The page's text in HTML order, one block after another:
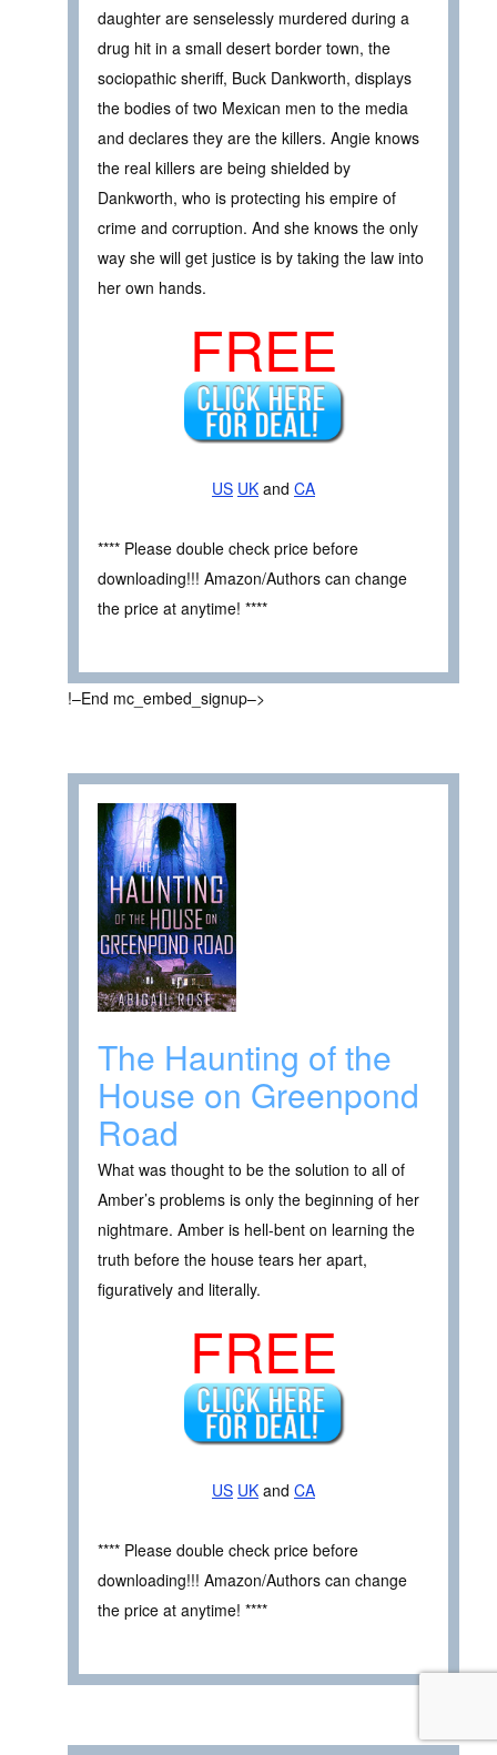
daughter are senselessly murdered during a
drug hit in a small desert border town, the
sociopathic sheriff, Buck Dankworth, displays
the bodies of two Mexican men to the media
and declares they are the killers. Angie knows
the real killers are being shielded by
Dankworth, who is protecting his empire of
crime and corruption. And she knows the only
way she will get justice is by taking the law into
her own hands.
FREE
US UK and CA
**** Please double check price before
downloading!!! Amazon/Authors can change
the price at anytime! ****
!–End mc_embed_signup–>
The Haunting of the
House on Greenpond
Road
What was thought to be the solution to all of
Amber’s problems is only the beginning of her
nightmare. Amber is hell-bent on learning the
truth before the house tears her apart,
figuratively and literally.
FREE
US UK and CA
**** Please double check price before
downloading!!! Amazon/Authors can change
the price at anytime! ****